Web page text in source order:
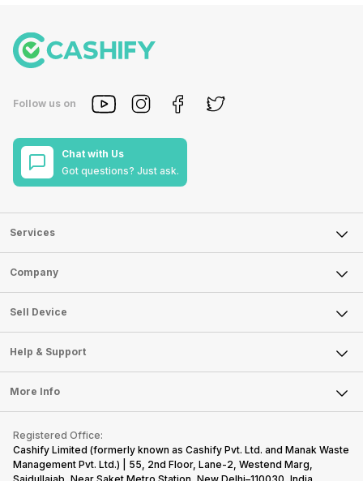
Follow us on
Chat with Us
Got questions? Just ask.
Services
Sell Phone
Sell Television
Sell Smart Watch
Sell Smart Speakers
Sell DSLR Camera
Sell Earbuds
Repair Phone
Recycle Phone
Find New Phone
Company
About Us
Careers
Articles
Press Releases
Become Cashify Partner
Become Supersale Partner
Corporate Information
Sell Device
Mobile Phone
Laptop
Tablet
iMac
Gaming Consoles
Help & Support
FAQ
Contact Us
Warranty Policy
Refund Policy
More Info
Privacy Policy
Terms of Use
Registered Office:
Cashify Limited (formerly known as Cashify Pvt. Ltd. and Manak Waste
Management Pvt. Ltd.) | 55, 2nd Floor, Lane-2, Westend Marg,